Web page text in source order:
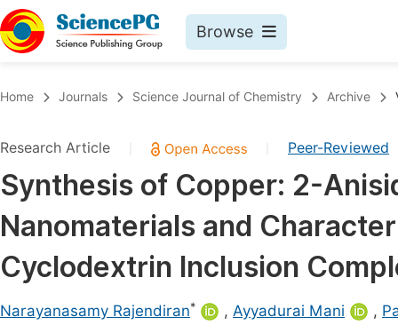
Browse
Chemistry
Medicine & Health
Materials Science
Mathematics & Physics
Electrical & Computer Science
Earth, Energy & Environment
Home Journals Science Journal of Chemistry Archive
Research Article Peer-Reviewed
Synthesis of Copper: 2-
Nanomaterials and
Cyclodextrin Inclusion
Narayanasamy Rajendiran* , Ayyadurai Mani ,